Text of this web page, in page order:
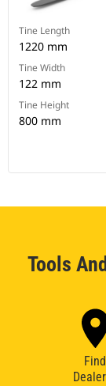
Tine Length
1220 mm
Tine Width
122 mm
Tine Height
800 mm
Tools
Find
Dealer